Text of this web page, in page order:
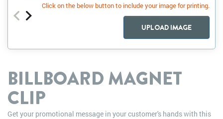
Click on the below button to include your image for printing.
UPLOAD IMAGE
BILLBOARD MAGNET
CLIP
Get your promotional message in your customer's hands with this